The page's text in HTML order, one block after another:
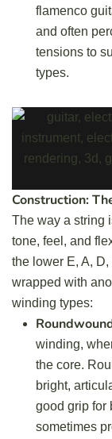
flamenco
and often
tensions to
types.
Construction:
The way a string
tone, feel, and
the lower E, A,
wrapped with
winding types:
winding,
the core.
bright,
good grip for
sometimes